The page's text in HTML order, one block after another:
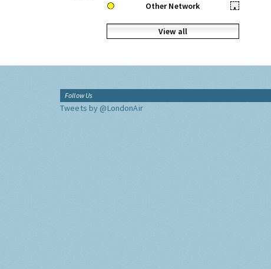
Other Network
•
View all
Follow Us
Tweets by @LondonAir